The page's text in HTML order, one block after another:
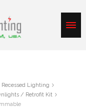
Recessed Lighting
/ Retrofit Kit